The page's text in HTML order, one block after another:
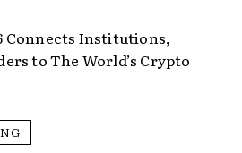
Connects Institutions,
to The World’s Crypto